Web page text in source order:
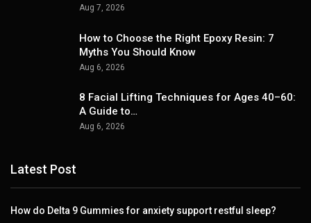
Aug 7, 2026
How to Choose the Right Epoxy Resin: 7
Myths You Should Know
Aug 6, 2026
8 Facial Lifting Techniques for Ages 40–60:
A Guide to…
Aug 6, 2026
Latest Post
How do Delta 9 Gummies for anxiety support restful sleep?